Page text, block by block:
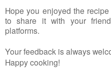
Hope you enjoyed the
to share it with your
platforms.
Your feedback is always
Happy cooking!